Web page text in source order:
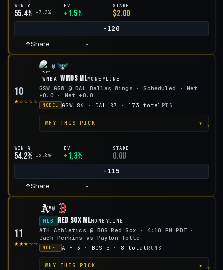
WIN %
55.4% ±7.3%
EV
+1.5%
STAKE
$2.00
-120
Share +
10
★☆☆☆☆
@
WNBA Wings MLMONEYLINE
GSW GSW @ DAL Dallas Wings · Scheduled · Net
+0.0 · Net +0.0
MODEL GSW 86 · DAL 87 · 173 total PTS
WHY THIS PICK ▾
WIN %
54.2% ±5.8%
EV
+1.3%
STAKE
0.0u
-115
Share +
11
★★★☆☆
@
MLB
Red Sox MLMONEYLINE
ATH Athletics @ BOS Red Sox · 4:10 PM PDT ·
Jack Perkins vs Payton Tolle
MODEL ATH 3 · BOS 5 · 8 total RUNS
WHY THIS PICK ▾